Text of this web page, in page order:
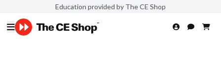
Education provided by The CE Shop